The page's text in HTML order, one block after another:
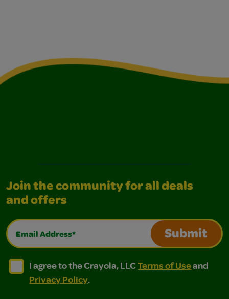
Join the community for all deals
and offers
Email Address*
Submit
I agree to the Crayola, LLC Terms of Use and
I agree to the Crayola, LLC Terms of Use and Privacy
I agree to the Crayola, LLCTerms of Useand
Privacy Policy.